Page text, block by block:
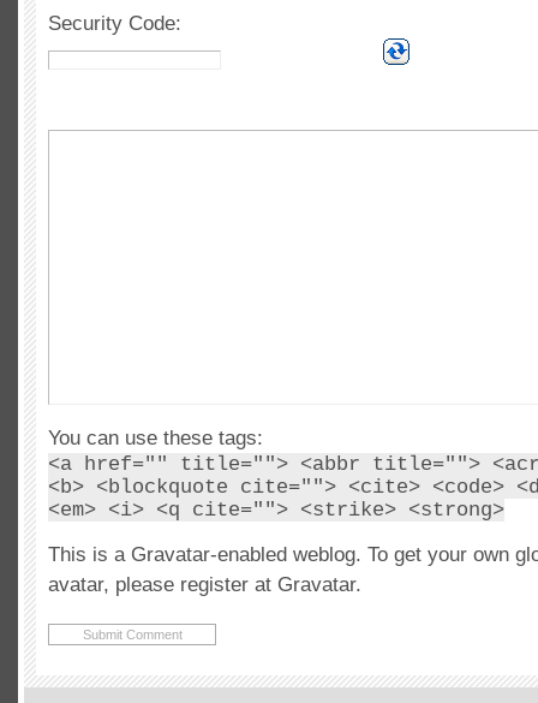
Security Code:
You can use these tags:
<a href="" title=""> <abbr title="">
<b> <blockquote cite=""> <cite> <code>
<em> <i> <q cite=""> <strike> <strong>
This is a Gravatar-enabled weblog. To get your own
avatar, please register at Gravatar.